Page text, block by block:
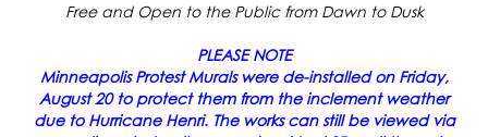
Free and Open to the Public from Dawn to Dusk
PLEASE NOTE
Minneapolis Protest Murals were de-installed on Friday,
August 20 to protect them from the inclement weather
due to Hurricane Henri. The works can still be viewed via